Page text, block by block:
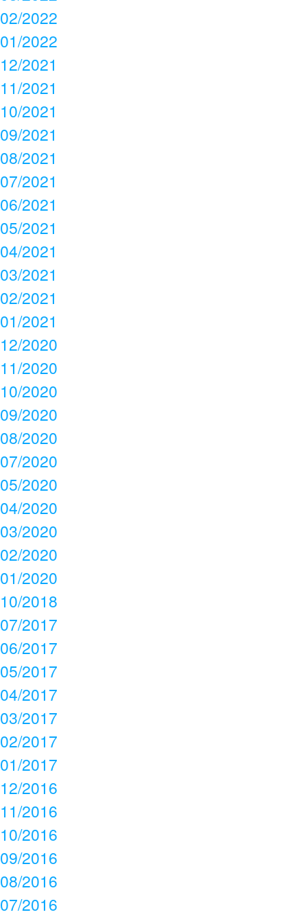
02/2022
01/2022
12/2021
11/2021
10/2021
09/2021
08/2021
07/2021
06/2021
05/2021
04/2021
03/2021
02/2021
01/2021
12/2020
11/2020
10/2020
09/2020
08/2020
07/2020
05/2020
04/2020
03/2020
02/2020
01/2020
10/2018
07/2017
06/2017
05/2017
04/2017
03/2017
02/2017
01/2017
12/2016
11/2016
10/2016
09/2016
08/2016
07/2016